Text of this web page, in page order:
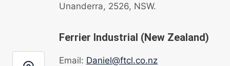
Unanderra, 2526, NSW.
Ferrier Industrial (New Zealand)
Email: Daniel@ftcl.co.nz